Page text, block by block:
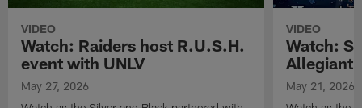
VIDEO
Watch: Raiders host R.U.S.H.
event with UNLV
May 27, 2026
VIDEO
Watch:
Allegiant
May 21, 2026